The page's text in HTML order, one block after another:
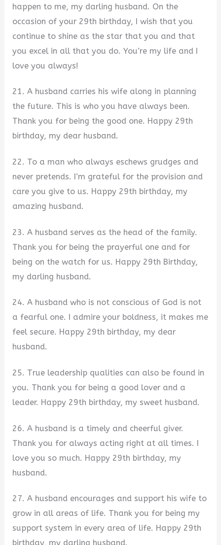
happen to me, my darling husband. On the
occasion of your 29th birthday, I wish that you
continue to shine as the star that you and that
you excel in all that you do. You’re my life and I
love you always!
21. A husband carries his wife along in planning
the future. This is who you have always been.
Thank you for being the good one. Happy 29th
birthday, my dear husband.
22. To a man who always eschews grudges and
never pretends. I’m grateful for the provision and
care you give to us. Happy 29th birthday, my
amazing husband.
23. A husband serves as the head of the family.
Thank you for being the prayerful one and for
being on the watch for us. Happy 29th Birthday,
my darling husband.
24. A husband who is not conscious of God is not
a fearful one. I admire your boldness, it makes me
feel secure. Happy 29th birthday, my dear
husband.
25. True leadership qualities can also be found in
you. Thank you for being a good lover and a
leader. Happy 29th birthday, my sweet husband.
26. A husband is a timely and cheerful giver.
Thank you for always acting right at all times. I
love you so much. Happy 29th birthday, my
husband.
27. A husband encourages and support his wife to
grow in all areas of life. Thank you for being my
support system in every area of life. Happy 29th
birthday, my darling husband.